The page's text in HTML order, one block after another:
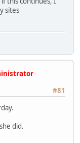
sites
#81
did.